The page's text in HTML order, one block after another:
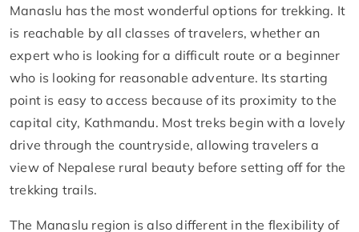
Manaslu has the most wonderful options for trekking. It
is reachable by all classes of travelers, whether an
expert who is looking for a difficult route or a beginner
who is looking for reasonable adventure. Its starting
point is easy to access because of its proximity to the
capital city, Kathmandu. Most treks begin with a lovely
drive through the countryside, allowing travelers a
view of Nepalese rural beauty before setting off for the
trekking trails.
The Manaslu region is also different in the flexibility of